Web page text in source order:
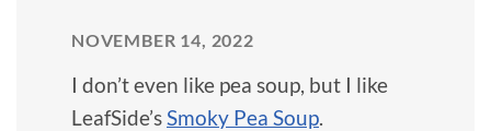
NOVEMBER 14, 2022
I don’t even like pea soup, but I like
LeafSide’sSmoky Pea Soup.